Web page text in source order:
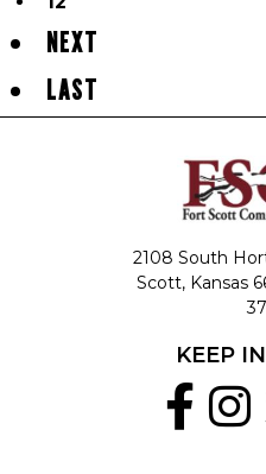
NEXT
LAST
2108 South
Scott, Kansas
KEEP